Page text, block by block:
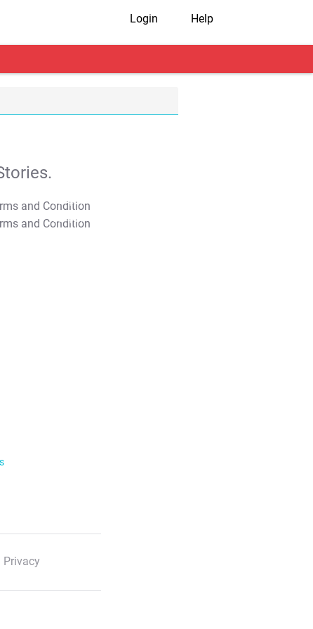
Login Help
T&C Apply
T&C Apply
Privacy